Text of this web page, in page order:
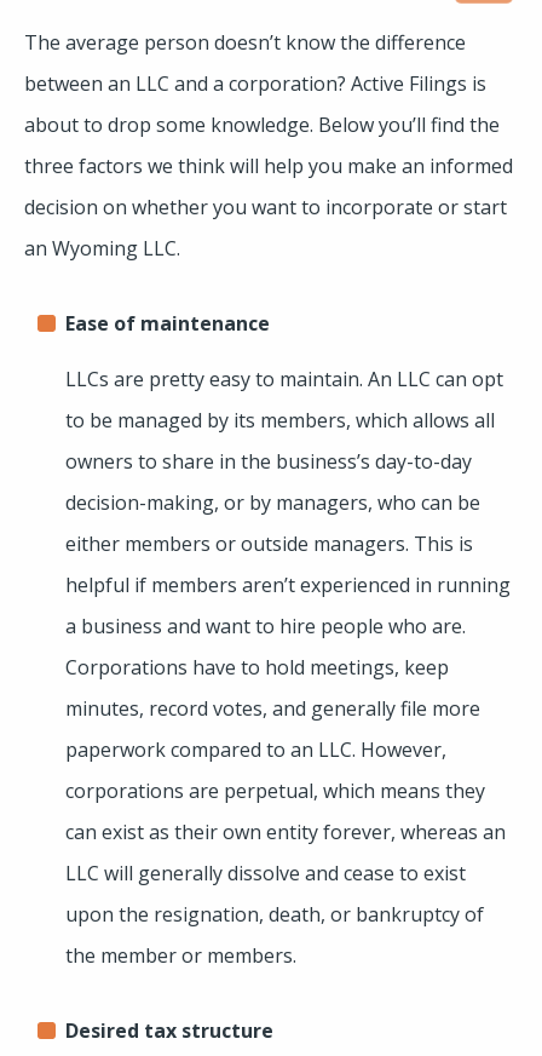
The average person doesn’t know the difference
between an LLC and a corporation? Active Filings is
about to drop some knowledge. Below you’ll find the
three factors we think will help you make an informed
decision on whether you want to incorporate or start
an Wyoming LLC.
Ease of maintenance
LLCs are pretty easy to maintain. An LLC can opt
to be managed by its members, which allows all
owners to share in the business’s day-to-day
decision-making, or by managers, who can be
either members or outside managers. This is
helpful if members aren’t experienced in running
a business and want to hire people who are.
Corporations have to hold meetings, keep
minutes, record votes, and generally file more
paperwork compared to an LLC. However,
corporations are perpetual, which means they
can exist as their own entity forever, whereas an
LLC will generally dissolve and cease to exist
upon the resignation, death, or bankruptcy of
the member or members.
Desired tax structure